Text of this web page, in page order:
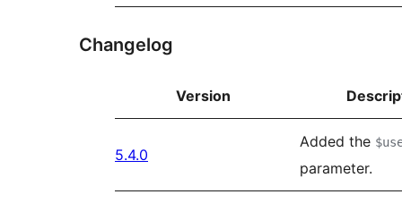
Changelog
Version
5.4.0
Added the
parameter.